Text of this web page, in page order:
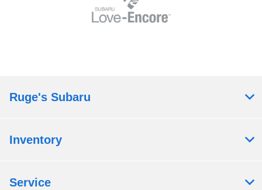
Ruge's Subaru
Inventory
Service